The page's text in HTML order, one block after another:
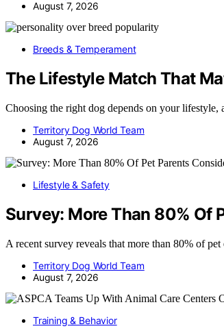
August 7, 2026
Breeds & Temperament
The Lifestyle Match That
Choosing the right dog depends on your
Territory Dog World Team
August 7, 2026
Lifestyle & Safety
Survey: More Than 80% Of
A recent survey reveals that more than 80% of
Territory Dog World Team
August 7, 2026
Training & Behavior